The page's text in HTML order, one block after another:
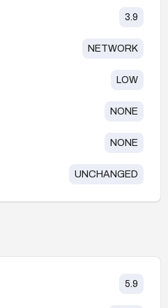
3.9
NETWORK
LOW
NONE
NONE
UNCHANGED
5.9